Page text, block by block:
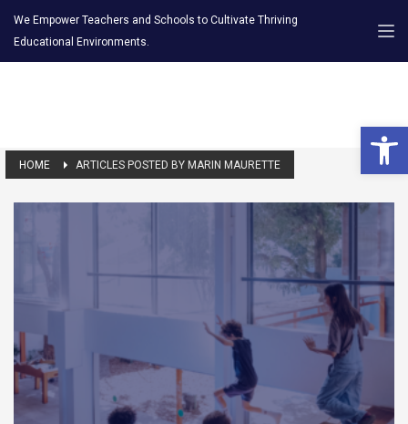
We Empower Teachers and Schools to Cultivate Thriving
Educational Environments.
HOME ARTICLES POSTED BY MARIN MAURETTE